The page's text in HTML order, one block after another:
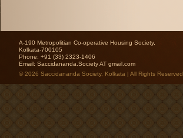
A-190 Metropolitian Co-operative Housing Society,
Kolkata-700105
Phone: +91 (33) 2323-1406
Email: Saccidananda.Society AT gmail.com
© 2026 Saccidananda Society, Kolkata | All Rights Reserved